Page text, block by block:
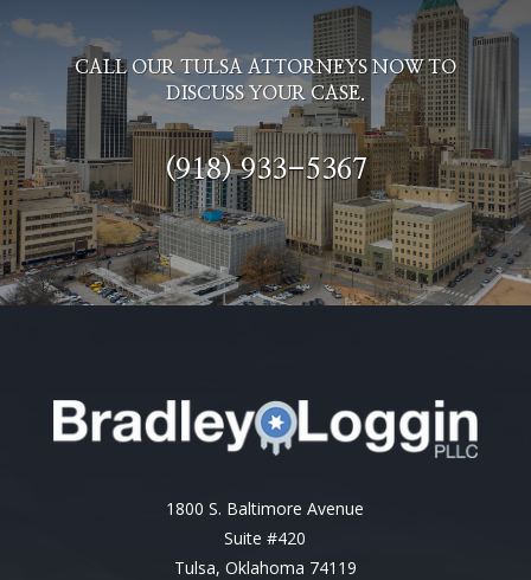
CALL OUR TULSA ATTORNEYS NOW TO
DISCUSS YOUR CASE.
(918) 933-5367
1800 S. Baltimore Avenue
Suite #420
Tulsa, Oklahoma 74119